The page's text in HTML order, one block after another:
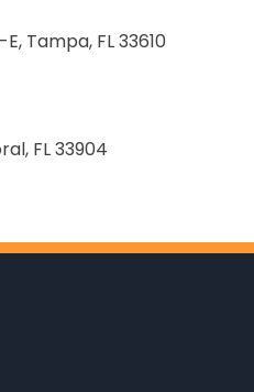
Tampa, FL 33610
FL 33904